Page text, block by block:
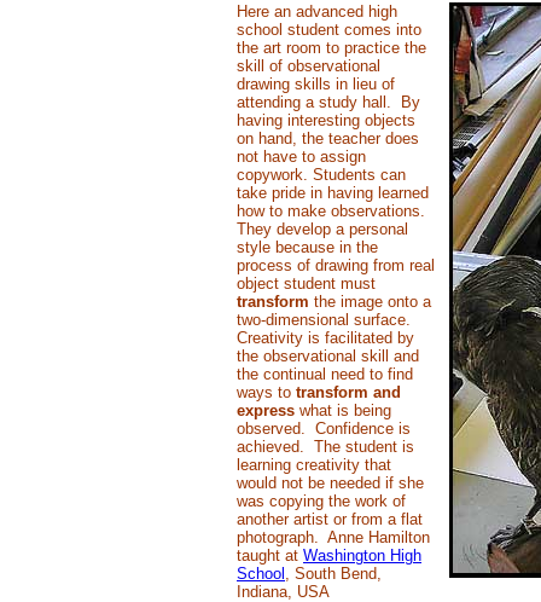
Here an advanced high
school student comes into
the art room to practice the
skill of observational
drawing skills in lieu of
attending a study hall. By
having interesting objects
on hand, the teacher does
not have to assign
copywork. Students can
take pride in having learned
how to make observations.
They develop a personal
style because in the
process of drawing from real
object student must
transform the image onto a
two-dimensional surface.
Creativity is facilitated by
the observational skill and
the continual need to find
ways to transform and
express what is being
observed. Confidence is
achieved. The student is
learning creativity that
would not be needed if she
was copying the work of
another artist or from a flat
photograph. Anne Hamilton
taught at Washington High
School
, South Bend,
Indiana, USA